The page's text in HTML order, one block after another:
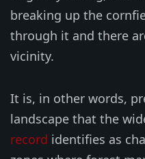
breaking up the
through it and there
vicinity.
It is, in other words,
landscape that the
record identifies as